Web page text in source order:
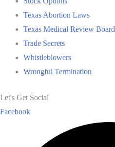
Texas Abortion Laws
Texas Medical Review Board
Trade Secrets
Whistleblowers
Wrongful Termination
Let's Get Social
Facebook